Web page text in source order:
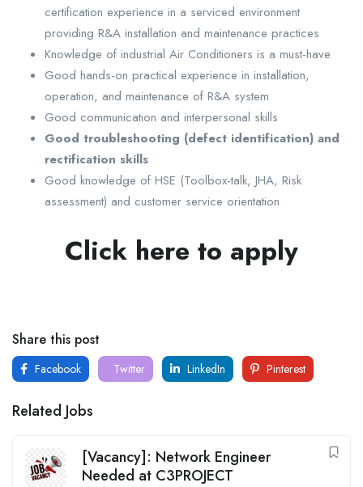
certification experience in a serviced environment
providing R&A installation and maintenance practices
Knowledge of industrial Air Conditioners is a must-have
Good hands-on practical experience in installation,
operation, and maintenance of R&A system
Good communication and interpersonal skills
Good troubleshooting (defect identification) and
rectification skills
Good knowledge of HSE (Toolbox-talk, JHA, Risk
assessment) and customer service orientation
Click here to apply
Share this post
Facebook Twitter LinkedIn Pinterest
Related Jobs
[Vacancy]: Network Engineer
Needed at C3PROJECT